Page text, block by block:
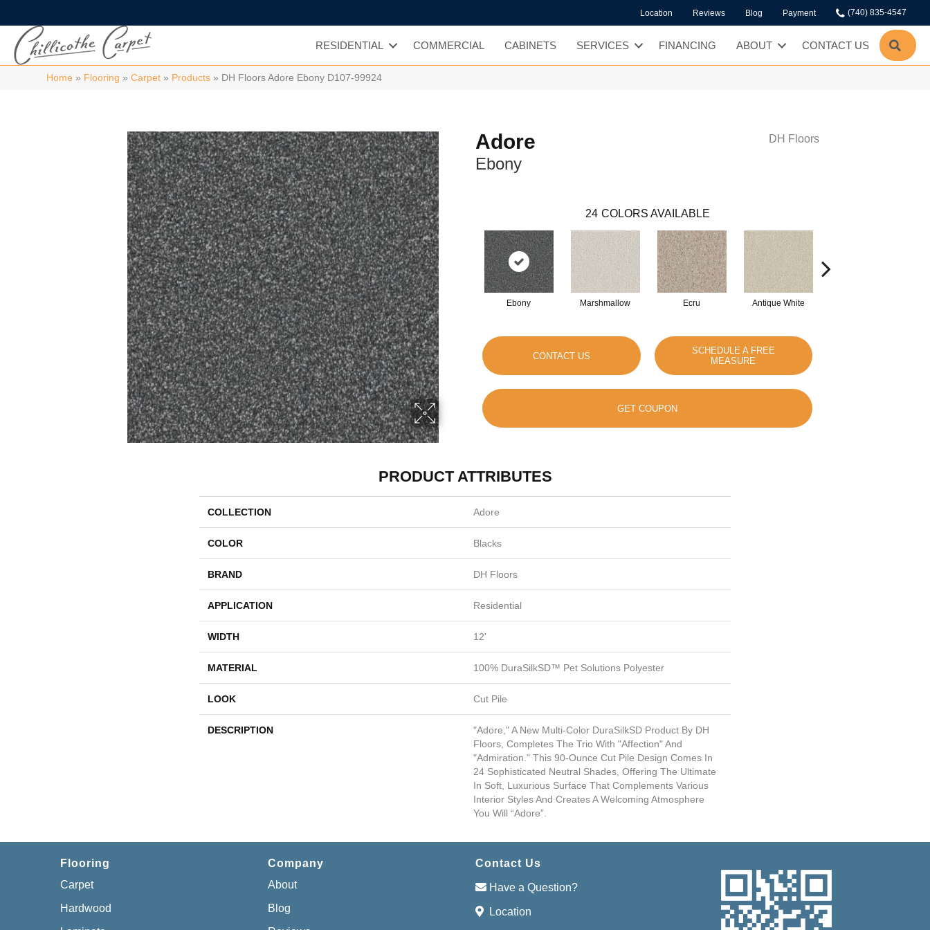
Location Reviews Blog Payment (740) 835-4547
RESIDENTIAL COMMERCIAL CABINETS SERVICES FINANCING ABOUT CONTACT US
Home » Flooring »Carpet » Products » DH Floors Adore Ebony D107-99924
Adore
Ebony
DH Floors
24 COLORS AVAILABLE
Ebony Marshmallow Ecru Antique White
CONTACT US
SCHEDULE A FREE
MEASURE
GET COUPON
PRODUCT ATTRIBUTES
COLLECTION Adore
COLOR Blacks
BRAND DH Floors
APPLICATION Residential
WIDTH 12'
MATERIAL 100% DuraSilkSD™ Pet Solutions Polyester
LOOK Cut Pile
DESCRIPTION
"Adore," A New Multi-Color DuraSilkSD Product By DH
Floors, Completes The Trio With "Affection" And
"Admiration." This 90-Ounce Cut Pile Design Comes In
24 Sophisticated Neutral Shades, Offering The Ultimate
In Soft, Luxurious Surface That Complements Various
Interior Styles And Creates A Welcoming Atmosphere
You Will “Adore”.
Flooring
Carpet
Hardwood
Company
About
Blog
Contact Us
Have a Question?
Location